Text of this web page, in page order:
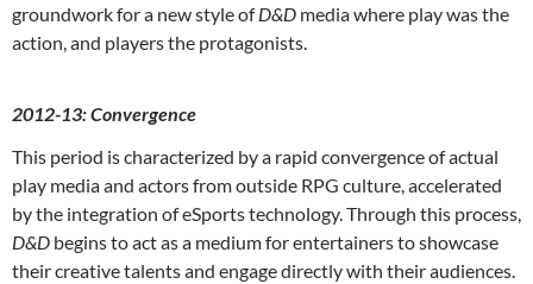
groundwork for a new style ofD&D media where play was the
action, and players the protagonists.
2012-13: Convergence
This period is characterized by a rapid convergence of actual
play media and actors from outside RPG culture, accelerated
by the integration of eSports technology. Through this process,
D&D begins to act as a medium for entertainers to showcase
their creative talents and engage directly with their audiences.